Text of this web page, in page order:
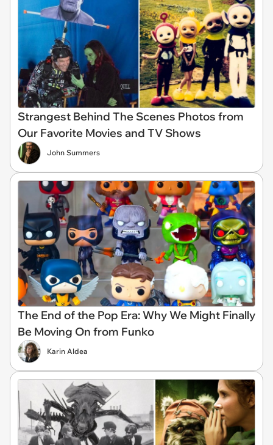
Strangest Behind The Scenes Photos from
Our Favorite Movies and TV Shows
John Summers
The End of the Pop Era: Why We Might Finally
Be Moving On from Funko
Karin Aldea